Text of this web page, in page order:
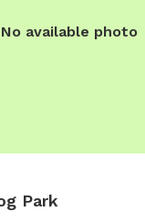
No available photo
Park